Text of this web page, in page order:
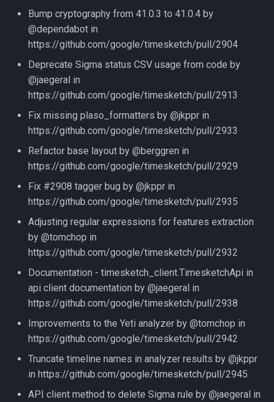
Bump cryptography from 41.0.3 to 41.0.4 by
@dependabot in
https://github.com/google/timesketch/pull/2904
Deprecate Sigma status CSV usage from code by
@jaegeral in
https://github.com/google/timesketch/pull/2913
Fix missing plaso_formatters by @jkppr in
https://github.com/google/timesketch/pull/2933
Refactor base layout by @berggren in
https://github.com/google/timesketch/pull/2929
Fix #2908 tagger bug by @jkppr in
https://github.com/google/timesketch/pull/2935
Adjusting regular expressions for features extraction
by @tomchop in
https://github.com/google/timesketch/pull/2932
Documentation - timesketch_client.TimesketchApi in
api client documentation by @jaegeral in
https://github.com/google/timesketch/pull/2938
Improvements to the Yeti analyzer by @tomchop in
https://github.com/google/timesketch/pull/2942
Truncate timeline names in analyzer results by @jkppr
in https://github.com/google/timesketch/pull/2945
API client method to delete Sigma rule by @jaegeral in